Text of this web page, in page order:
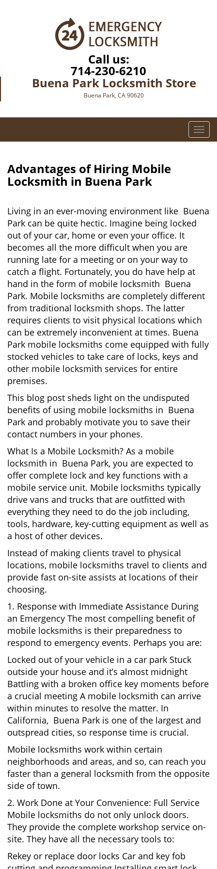
Call us:
714-230-6210
Buena Park Locksmith Store
Buena Park, CA 90620
T
o
v
n
Advantages of Hiring Mobile
Locksmith in Buena Park
Living in an ever-moving environment like Buena
Park can be quite hectic. Imagine being locked
out of your car, home or even your office. It
becomes all the more difficult when you are
running late for a meeting or on your way to
catch a flight. Fortunately, you do have help at
hand in the form of mobile locksmith Buena
Park. Mobile locksmiths are completely different
from traditional locksmith shops. The latter
requires clients to visit physical locations which
can be extremely inconvenient at times. Buena
Park mobile locksmiths come equipped with fully
stocked vehicles to take care of locks, keys and
other mobile locksmith services for entire
premises.
This blog post sheds light on the undisputed
benefits of using mobile locksmiths in Buena
Park and probably motivate you to save their
contact numbers in your phones.
What Is a Mobile Locksmith? As a mobile
locksmith in Buena Park, you are expected to
offer complete lock and key functions with a
mobile service unit. Mobile locksmiths typically
drive vans and trucks that are outfitted with
everything they need to do the job including,
tools, hardware, key-cutting equipment as well as
a host of other devices.
Instead of making clients travel to physical
locations, mobile locksmiths travel to clients and
provide fast on-site assists at locations of their
choosing.
1. Response with Immediate Assistance During
an Emergency The most compelling benefit of
mobile locksmiths is their preparedness to
respond to emergency events. Perhaps you are:
Locked out of your vehicle in a car park Stuck
outside your house and it’s almost midnight
Battling with a broken office key moments before
a crucial meeting A mobile locksmith can arrive
within minutes to resolve the matter. In
California, Buena Park is one of the largest and
outspread cities, so response time is crucial.
Mobile locksmiths work within certain
neighborhoods and areas, and so, can reach you
faster than a general locksmith from the opposite
side of town.
2. Work Done at Your Convenience: Full Service
Mobile locksmiths do not only unlock doors.
They provide the complete workshop service on-
site. They have all the necessary tools to:
Rekey or replace door locks Car and key fob